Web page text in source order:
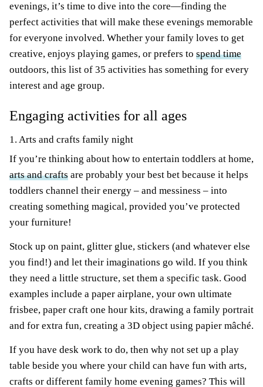
evenings, it’s time to dive into the core—finding the
perfect activities that will make these evenings memorable
for everyone involved. Whether your family loves to get
creative, enjoys playing games, or prefers to spend time
outdoors, this list of 35 activities has something for every
interest and age group.
Engaging activities for all ages
1. Arts and crafts family night
If you’re thinking about how to entertain toddlers at home,
arts and crafts are probably your best bet because it helps
toddlers channel their energy – and messiness – into
creating something magical, provided you’ve protected
your furniture!
Stock up on paint, glitter glue, stickers (and whatever else
you find!) and let their imaginations go wild. If you think
they need a little structure, set them a specific task. Good
examples include a paper airplane, your own ultimate
frisbee, paper craft one hour kits, drawing a family portrait
and for extra fun, creating a 3D object using papier mâché.
If you have desk work to do, then why not set up a play
table beside you where your child can have fun with arts,
crafts or different family home evening games? This will